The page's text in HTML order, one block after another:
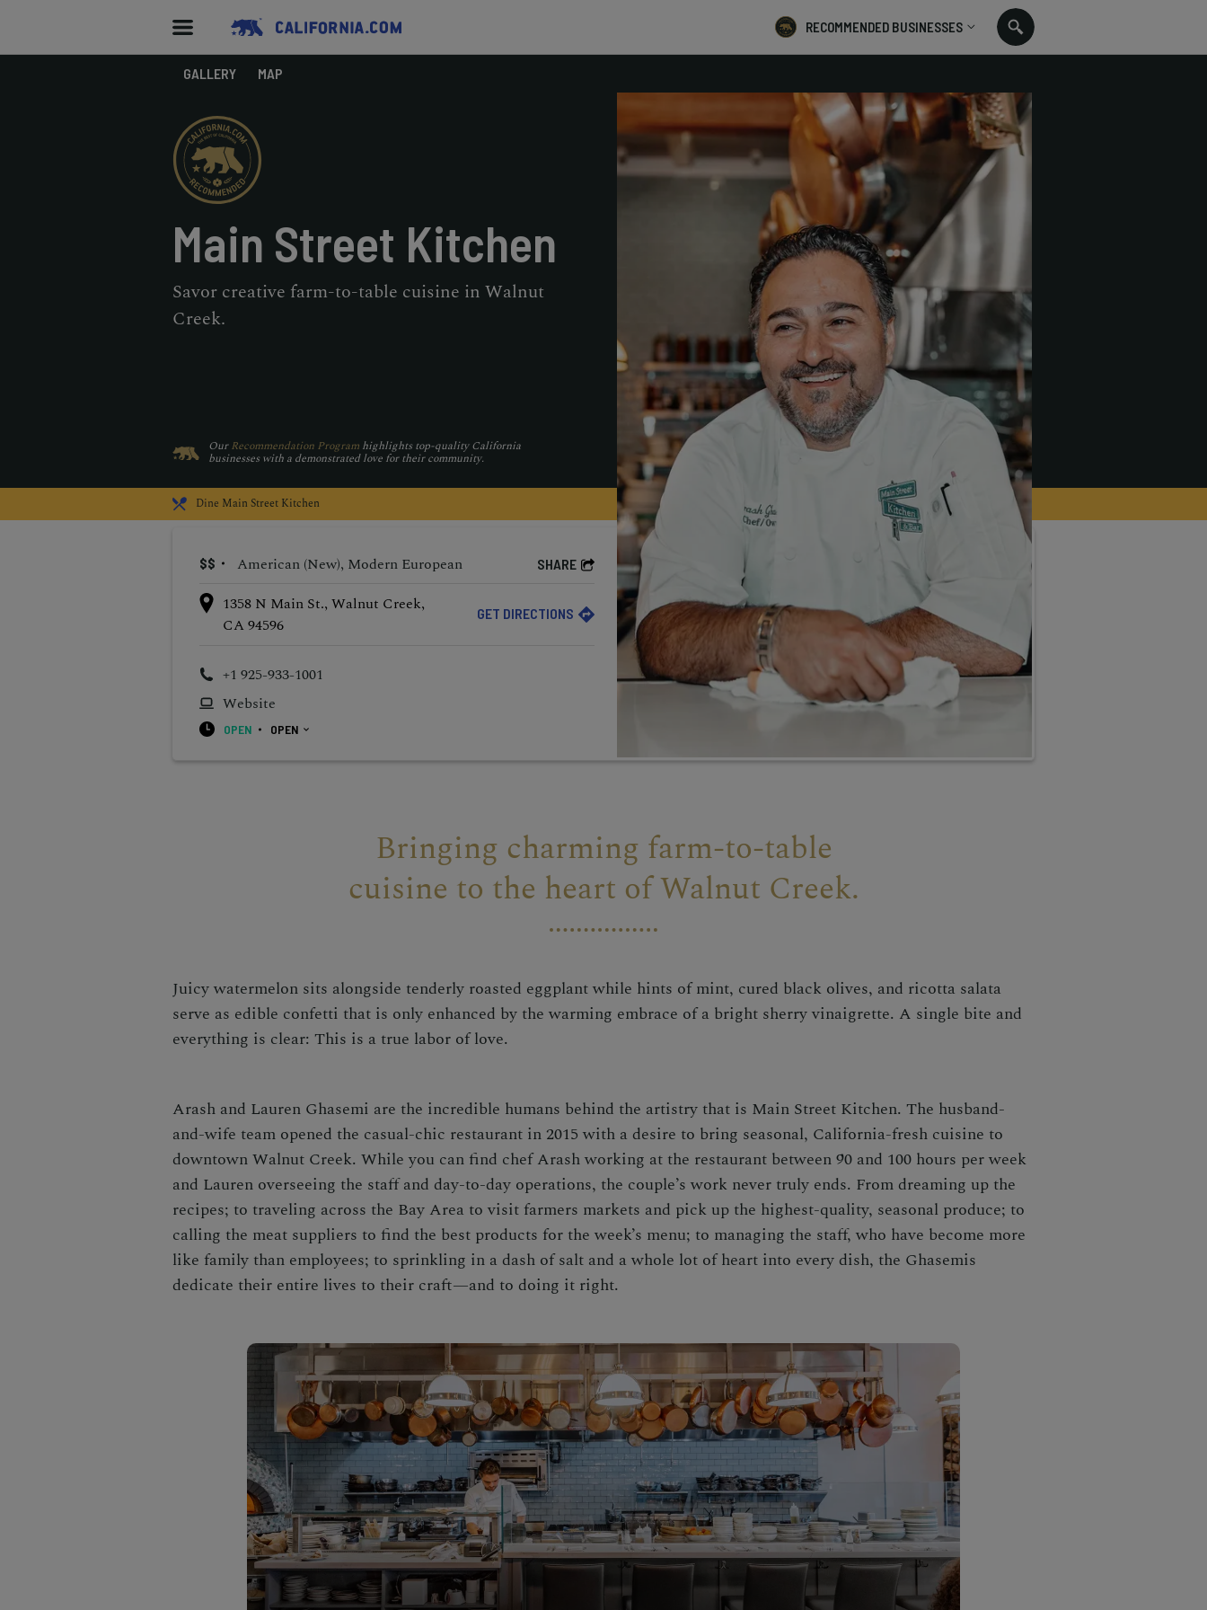
RECOMMENDED BUSINESSES
GALLERY MAP
Main Street Kitchen
Savor creative farm-to-table cuisine in Walnut
Creek.
OurRecommendation Program highlights top-quality California
businesses with a demonstrated love for their community.
Dine Main Street Kitchen
$$ American (New), Modern European SHARE
1358 N Main St., Walnut Creek,
CA 94596
GET DIRECTIONS
+1 925-933-1001
Website
OPEN OPEN
Bringing charming farm-to-table
cuisine to the heart of Walnut Creek.
Juicy watermelon sits alongside tenderly roasted eggplant while hints of mint, cured black olives, and ricotta salata
serve as edible confetti that is only enhanced by the warming embrace of a bright sherry vinaigrette. A single bite and
everything is clear: This is a true labor of love.
Arash and Lauren Ghasemi are the incredible humans behind the artistry that is Main Street Kitchen. The husband-
and-wife team opened the casual-chic restaurant in 2015 with a desire to bring seasonal, California-fresh cuisine to
downtown Walnut Creek. While you can find chef Arash working at the restaurant between 90 and 100 hours per week
and Lauren overseeing the staff and day-to-day operations, the couple’s work never truly ends. From dreaming up the
recipes; to traveling across the Bay Area to visit farmers markets and pick up the highest-quality, seasonal produce; to
calling the meat suppliers to find the best products for the week’s menu; to managing the staff, who have become more
like family than employees; to sprinkling in a dash of salt and a whole lot of heart into every dish, the Ghasemis
dedicate their entire lives to their craft—and to doing it right.